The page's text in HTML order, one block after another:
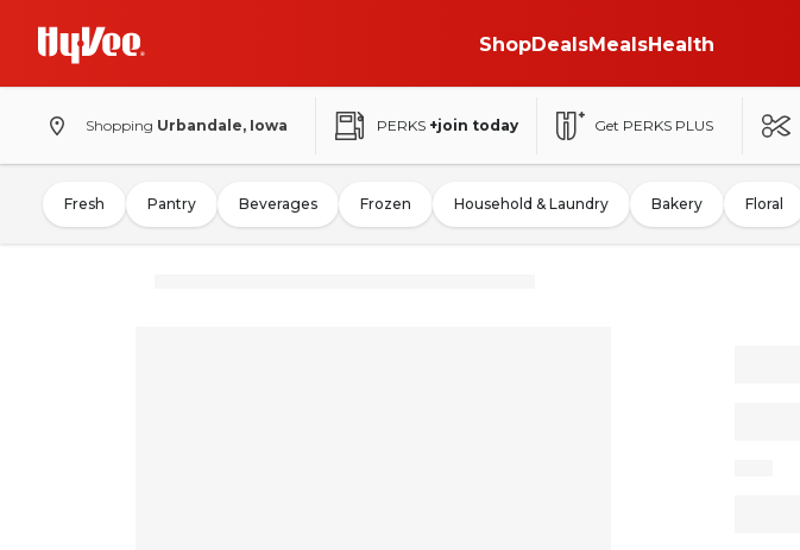
ShopDealsMealsHealth
Shopping Urbandale, Iowa PERKS +join today Get PERKS PLUS
Fresh Pantry Beverages Frozen Household & Laundry Bakery Floral